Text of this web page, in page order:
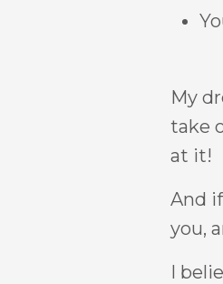
My
take
at it!
And
you,
I